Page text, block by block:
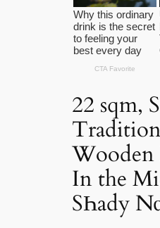
22 sqm,
Wooden
In the
SҺady